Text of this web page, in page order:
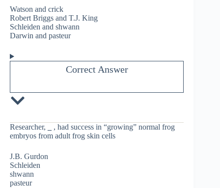
Watson and crick
Robert Briggs and T.J. King
Schleiden and shwann
Darwin and pasteur
Correct Answer
Researcher,
, had success in “growing” normal frog
embryos from adult frog skin cells
J.B. Gurdon
Schleiden
shwann
pasteur